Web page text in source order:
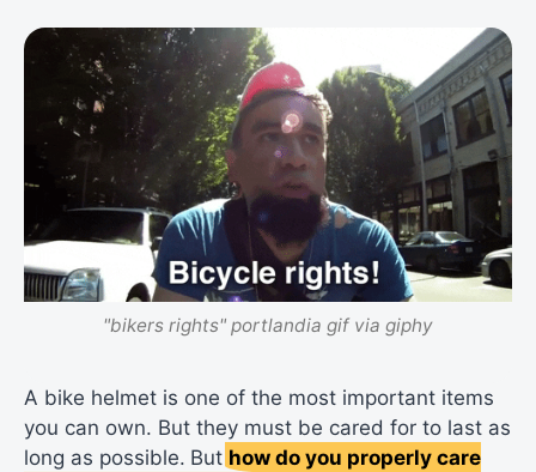
"bikers rights" portlandia gif via giphy
A bike helmet is one of the most important items
you can own. But they must be cared for to last as
long as possible. But how do you properly care